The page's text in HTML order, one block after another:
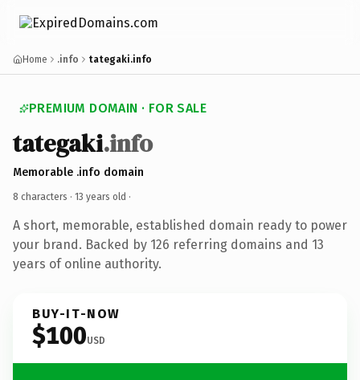
Home .info tategaki.info
PREMIUM DOMAIN · FOR SALE
tategaki.info
Memorable .info domain
8 characters · 13 years old ·
A short, memorable, established domain ready to power
your brand. Backed by 126 referring domains and 13
years of online authority.
BUY-IT-NOW
$100USD